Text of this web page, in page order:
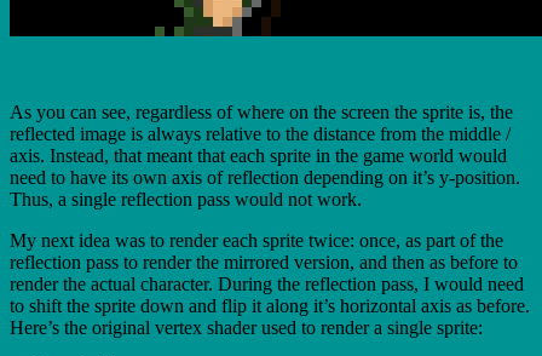
As you can see, regardless of where on the screen the sprite is, the
reflected image is always relative to the distance from the middle /
axis. Instead, that meant that each sprite in the game world would
need to have its own axis of reflection depending on it’s y-position.
Thus, a single reflection pass would not work.
My next idea was to render each sprite twice: once, as part of the
reflection pass to render the mirrored version, and then as before to
render the actual character. During the reflection pass, I would need
to shift the sprite down and flip it along it’s horizontal axis as before.
Here’s the original vertex shader used to render a single sprite: